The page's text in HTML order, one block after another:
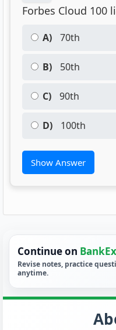
Forbes Cloud 100
A) 70th
B) 50th
C) 90th
D) 100th
Show Answer
Continue on
Revise notes, practice
anytime.